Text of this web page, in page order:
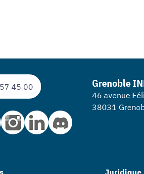
45 00 Grenoble
46 avenue
38031